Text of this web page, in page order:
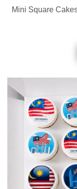
Mini Square